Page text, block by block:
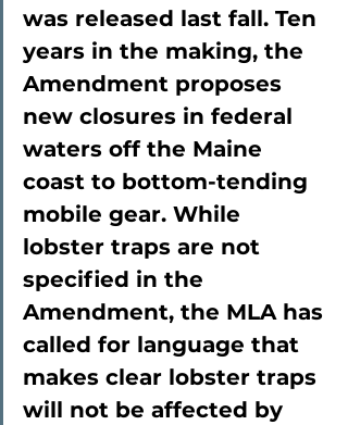
was released last fall. Ten
years in the making, the
Amendment proposes
new closures in federal
waters off the Maine
coast to bottom-tending
mobile gear. While
lobster traps are not
specified in the
Amendment, the MLA has
called for language that
makes clear lobster traps
will not be affected by